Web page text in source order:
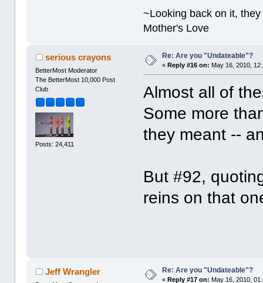
~Looking back on it,
Mother's Love
serious crayons
BetterMost Moderator
The BetterMost 10,000 Post
Club
Posts: 24,411
Re: Are you "Undateable"?
« Reply #16 on: May 16, 2010,
Almost all of
Some more
they meant --
But #92,
reins on that
Jeff Wrangler Re: Are you "Undateable"?
« Reply #17 on: May 16, 2010,